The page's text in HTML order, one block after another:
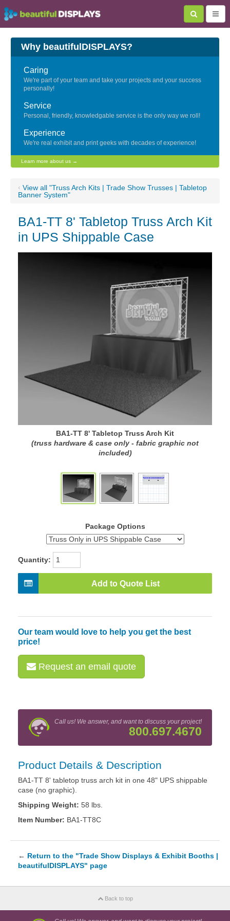
Why beautifulDISPLAYS?
Caring
We're part of your team and take your projects and your success
personally!
Service
Personal, friendly, knowledgable service is the only way we roll!
Experience
We're real exhibit and print geeks with decades of experience!
Learn more about us →
‹ View all "Truss Arch Kits | Trade Show Trusses | Tabletop
Banner System"
BA1-TT 8' Tabletop Truss Arch Kit
in UPS Shippable Case
BA1-TT 8' Tabletop Truss Arch Kit
(truss hardware & case only - fabric graphic not
included)
Package Options
Quantity:
Add to Quote List
Our team would love to help you get the best
price!
Request an email quote
Call us! We answer, and want to discuss your project!
800.697.4670
Product Details & Description
BA1-TT 8' tabletop truss arch kit in one 48" UPS shippable
case (no graphic).
Shipping Weight: 58 lbs.
Item Number: BA1-TT8C
← Return to the "Trade Show Displays & Exhibit Booths |
beautifulDISPLAYS" page
Back to top